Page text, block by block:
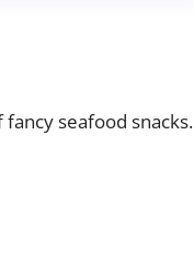
seafood snacks.